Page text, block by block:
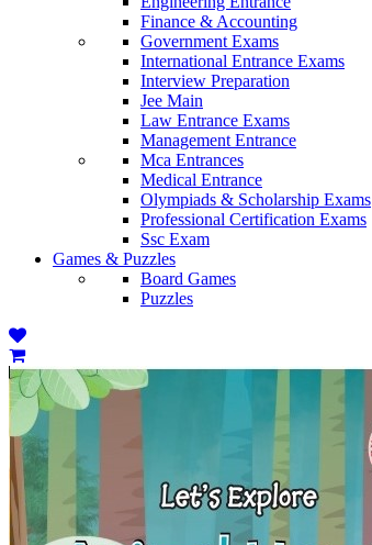
Finance & Accounting
Government Exams
International Entrance Exams
Interview Preparation
Jee Main
Law Entrance Exams
Management Entrance
Mca Entrances
Medical Entrance
Olympiads & Scholarship Exams
Professional Certification Exams
Ssc Exam
Games & Puzzles
Board Games
Puzzles